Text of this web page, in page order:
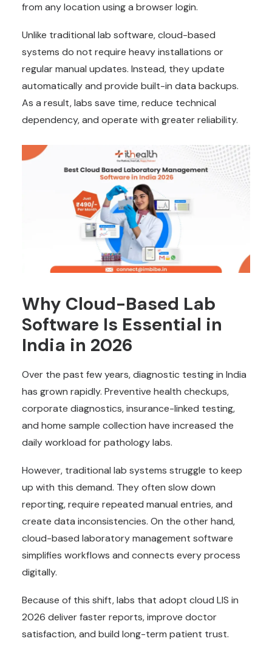
from any location using a browser login.
Unlike traditional lab software, cloud-based
systems do not require heavy installations or
regular manual updates. Instead, they update
automatically and provide built-in data backups.
As a result, labs save time, reduce technical
dependency, and operate with greater reliability.
Why Cloud-Based Lab
Software Is Essential in
India in 2026
Over the past few years, diagnostic testing in India
has grown rapidly. Preventive health checkups,
corporate diagnostics, insurance-linked testing,
and home sample collection have increased the
daily workload for pathology labs.
However, traditional lab systems struggle to keep
up with this demand. They often slow down
reporting, require repeated manual entries, and
create data inconsistencies. On the other hand,
cloud-based laboratory management software
simplifies workflows and connects every process
digitally.
Because of this shift, labs that adopt cloud LIS in
2026 deliver faster reports, improve doctor
satisfaction, and build long-term patient trust.